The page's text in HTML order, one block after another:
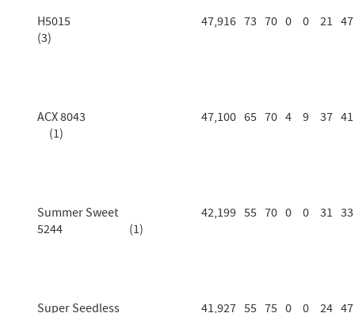
H5015
(3)
47,916 73 70 0 0 21 47
ACX 8043
(1)
47,100 65 70 4 9 37 41
Summer Sweet
5244 (1)
42,199 55 70 0 0 31 33
Super Seedless
41,927 55 75 0 0 24 47